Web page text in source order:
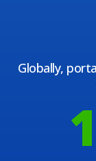
Globally,